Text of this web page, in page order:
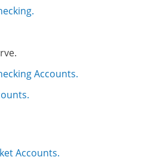
Accounts.
Accounts.